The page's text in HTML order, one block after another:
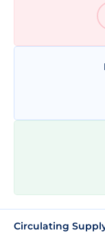
Circulating